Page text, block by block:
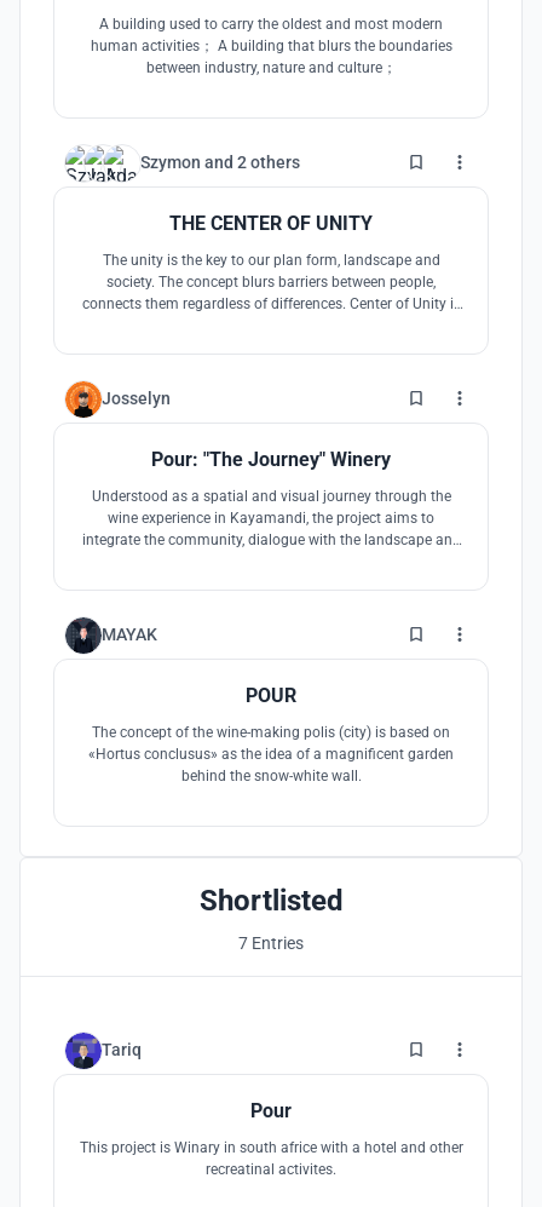
A building used to carry the oldest and most modern
human activities； A building that blurs the boundaries
between industry, nature and culture；
Szymon and 2 others 7
THE CENTER OF UNITY
The unity is the key to our plan form, landscape and
society. The concept blurs barriers between people,
connects them regardless of differences. Center of Unity is
Josselyn 5
Pour: "The Journey" Winery
Understood as a spatial and visual journey through the
wine experience in Kayamandi, the project aims to
integrate the community, dialogue with the landscape and
MAYAK 3
POUR
The concept of the wine-making polis (city) is based on
«Hortus conclusus» as the idea of a magnificent garden
behind the snow-white wall.
Shortlisted
7 Entries
Tariq 4
Pour
This project is Winary in south africe with a hotel and other
recreatinal activites.